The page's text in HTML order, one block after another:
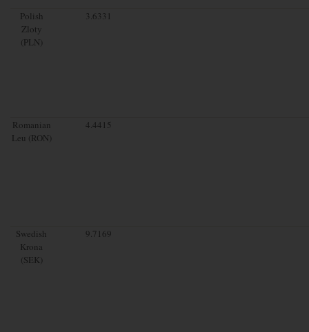
Polish
Zloty
(PLN)
3.6331
Romanian
Leu (RON)
4.4415
Swedish
Krona
(SEK)
9.7169